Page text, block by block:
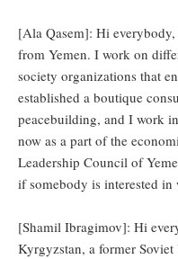
[Ala Qasem]: Hi
from Yemen. I work on
society organizations that
established a boutique
peacebuilding, and I work
now as a part of the
Leadership Council of
if somebody is interested in
[Shamil Ibragimov]: Hi
Kyrgyzstan, a former